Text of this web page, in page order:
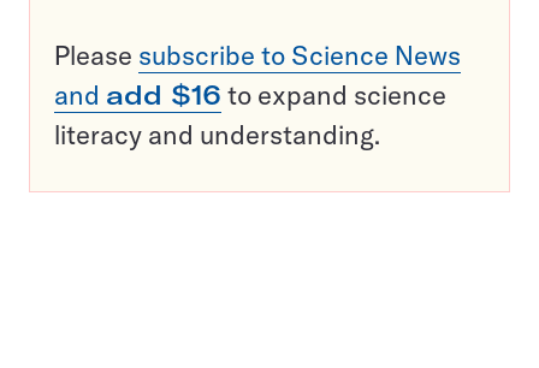
Please subscribe to Science News
and add $16 to expand science
literacy and understanding.